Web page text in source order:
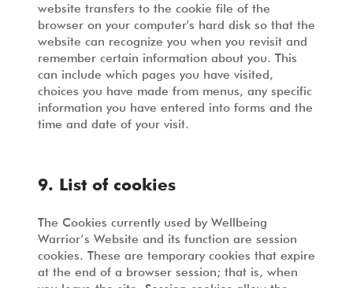
website transfers to the cookie file of the
browser on your computer's hard disk so that the
website can recognize you when you revisit and
remember certain information about you. This
can include which pages you have visited,
choices you have made from menus, any specific
information you have entered into forms and the
time and date of your visit.
9. List of cookies
The Cookies currently used by Wellbeing
Warrior’s Website and its function are session
cookies. These are temporary cookies that expire
at the end of a browser session; that is, when